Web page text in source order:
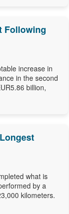
Following
increase in
in the second
billion,
what is
by a
kilometers.